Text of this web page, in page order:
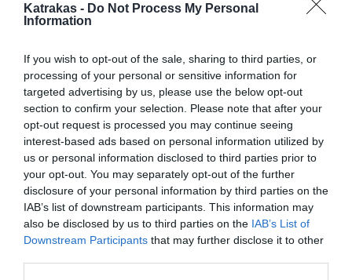
Katrakas - Do Not Process My Personal
Information
If you wish to opt-out of the sale, sharing to third parties, or
processing of your personal or sensitive information for
targeted advertising by us, please use the below opt-out
section to confirm your selection. Please note that after your
opt-out request is processed you may continue seeing
interest-based ads based on personal information utilized by
us or personal information disclosed to third parties prior to
your opt-out. You may separately opt-out of the further
disclosure of your personal information by third parties on the
IAB’s list of downstream participants. This information may
also be disclosed by us to third parties on the IAB’s List of
Downstream Participants that may further disclose it to other
Χάσατε το συνθηματικό πρόσβασής σας;
Εγγραφή στο Newsletter